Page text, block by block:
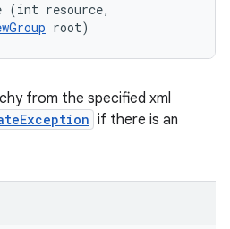
(int resource,
root)
from the specified xml
if there is an